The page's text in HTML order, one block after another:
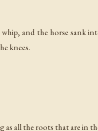
and the horse sank
knees.
all the roots that are in